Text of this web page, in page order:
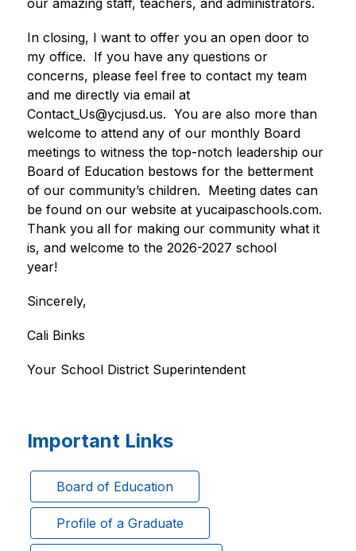
our amazing staff, teachers, and administrators.
In closing, I want to offer you an open door to
my office.  If you have any questions or
concerns, please feel free to contact my team
and me directly via email at
Contact_Us@ycjusd.us.  You are also more than
welcome to attend any of our monthly Board
meetings to witness the top-notch leadership our
Board of Education bestows for the betterment
of our community’s children.  Meeting dates can
be found on our website at yucaipaschools.com.
Thank you all for making our community what it
is, and welcome to the 2026-2027 school
year!
Sincerely,
Cali Binks
Your School District Superintendent
Important Links
Board of Education
Profile of a Graduate